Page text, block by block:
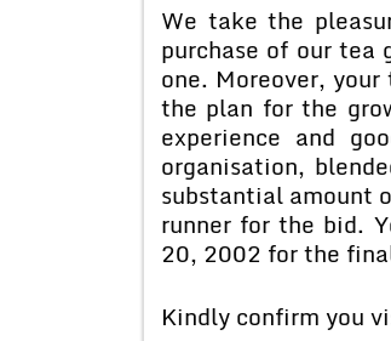
We take the
purchase of our tea
one. Moreover,
the plan for the
experience and
organisation,
substantial amount
runner for the bid.
20, 2002 for the
Kindly confirm you